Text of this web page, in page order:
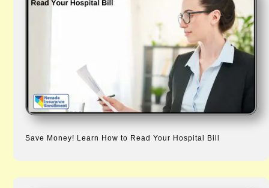
Save Money! Learn How to Read Your Hospital Bill